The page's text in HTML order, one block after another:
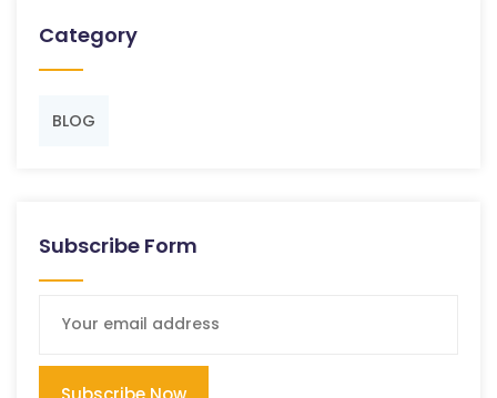
Category
BLOG
Subscribe Form